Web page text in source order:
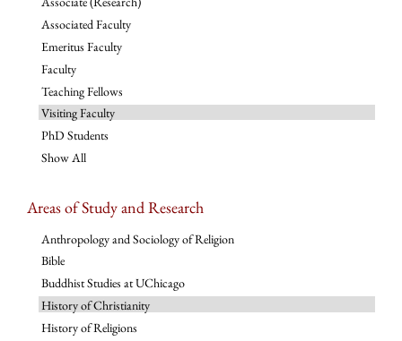
Associated Faculty
Emeritus Faculty
Faculty
Teaching Fellows
Visiting Faculty
PhD Students
Show All
Areas of Study and Research
Anthropology and Sociology of Religion
Bible
Buddhist Studies at UChicago
History of Christianity
History of Religions